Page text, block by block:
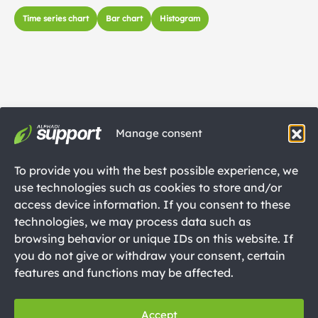
Manage consent
To provide you with the best possible experience, we
use technologies such as cookies to store and/or
access device information. If you consent to these
technologies, we may process data such as
browsing behavior or unique IDs on this website. If
you do not give or withdraw your consent, certain
features and functions may be affected.
Accept
Time series chart Bar chart Histogram